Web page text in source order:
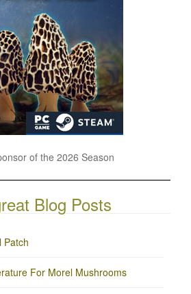
of the 2026 Season
Blog Posts
Patch
For Morel Mushrooms